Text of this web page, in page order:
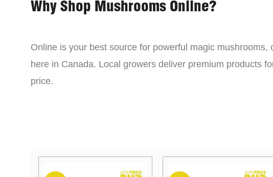
Why Shop Mushrooms Online?
Online is your best source for powerful magic mushrooms,
here in Canada. Local growers deliver premium products
price.